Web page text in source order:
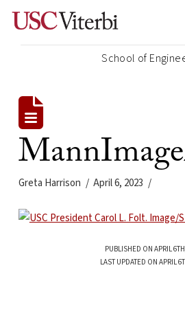
School of
Greta Harrison April 6, 2023
PUBLISHED ON APRIL
LAST UPDATED ON APRIL